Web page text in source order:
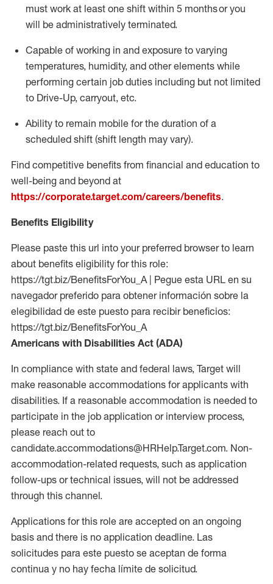
must work at least one shift within 5 monthsor you
will be administratively terminated.
Capable of working in and exposure to varying
temperatures, humidity, and other elements while
performing certain job duties including but not limited
to Drive-Up, carryout, etc.
Ability to remain mobile for the duration of a
scheduled shift (shift length may vary).
Find competitive benefits from financial and education to
well-being and beyond at
https://corporate.target.com/careers/benefits.
Benefits Eligibility
Please paste this url into your preferred browser to learn
about benefits eligibility for this role:
https://tgt.biz/BenefitsForYou_A | Pegue esta URL en su
navegador preferido para obtener información sobre la
elegibilidad de este puesto para recibir beneficios:
https://tgt.biz/BenefitsForYou_A
Americans with Disabilities Act (ADA)
In compliance with state and federal laws, Target will
make reasonable accommodations for applicants with
disabilities. If a reasonable accommodation is needed to
participate in the job application or interview process,
please reach out to
candidate.accommodations@HRHelp.Target.com. Non-
accommodation-related requests, such as application
follow-ups or technical issues, will not be addressed
through this channel.
Applications for this role are accepted on an ongoing
basis and there is no application deadline. Las
solicitudes para este puesto se aceptan de forma
continua y no hay fecha límite de solicitud.